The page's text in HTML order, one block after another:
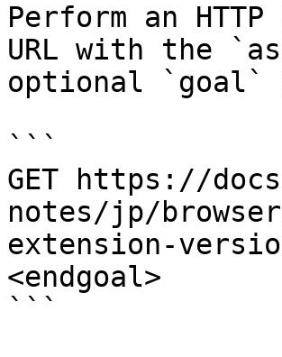
Perform an
URL with the
optional `goal`
```
GET https://
notes/jp/
extension-
<endgoal>
```